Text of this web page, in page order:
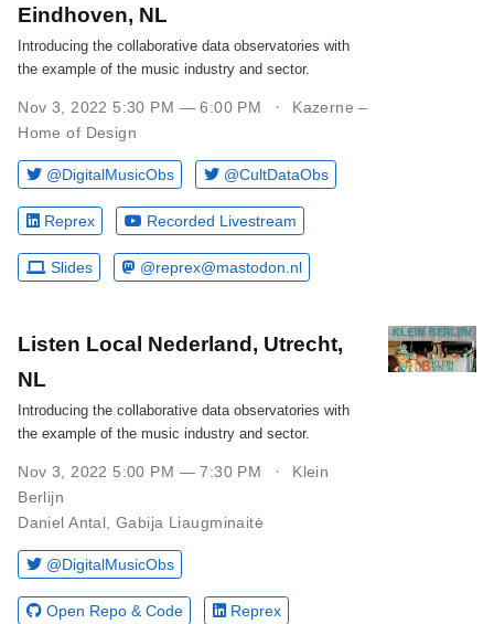
Eindhoven, NL
Introducing the collaborative data observatories with
the example of the music industry and sector.
Nov 3, 2022 5:30 PM — 6:00 PM
Kazerne –
Home of Design
@DigitalMusicObs @CultDataObs
Reprex Recorded Livestream
Slides @reprex@mastodon.nl
Listen Local Nederland, Utrecht,
NL
Introducing the collaborative data observatories with
the example of the music industry and sector.
Nov 3, 2022 5:00 PM — 7:30 PM
Klein
Berlijn
Daniel Antal ,Gabija Liaugminaitė
@DigitalMusicObs
Open Repo & Code Reprex